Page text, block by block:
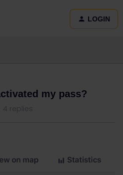
LOGIN
my pass?
4 replies